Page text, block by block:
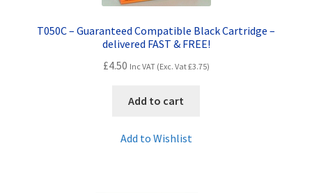
T050C – Guaranteed Compatible Black Cartridge –
delivered FAST & FREE!
£4.50 Inc VAT (Exc. Vat£3.75)
Add to cart
Add to Wishlist